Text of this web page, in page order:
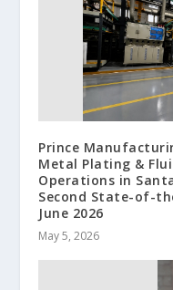
Prince
Metal Plating &
Operations in
Second State-of-
June 2026
May 5, 2026